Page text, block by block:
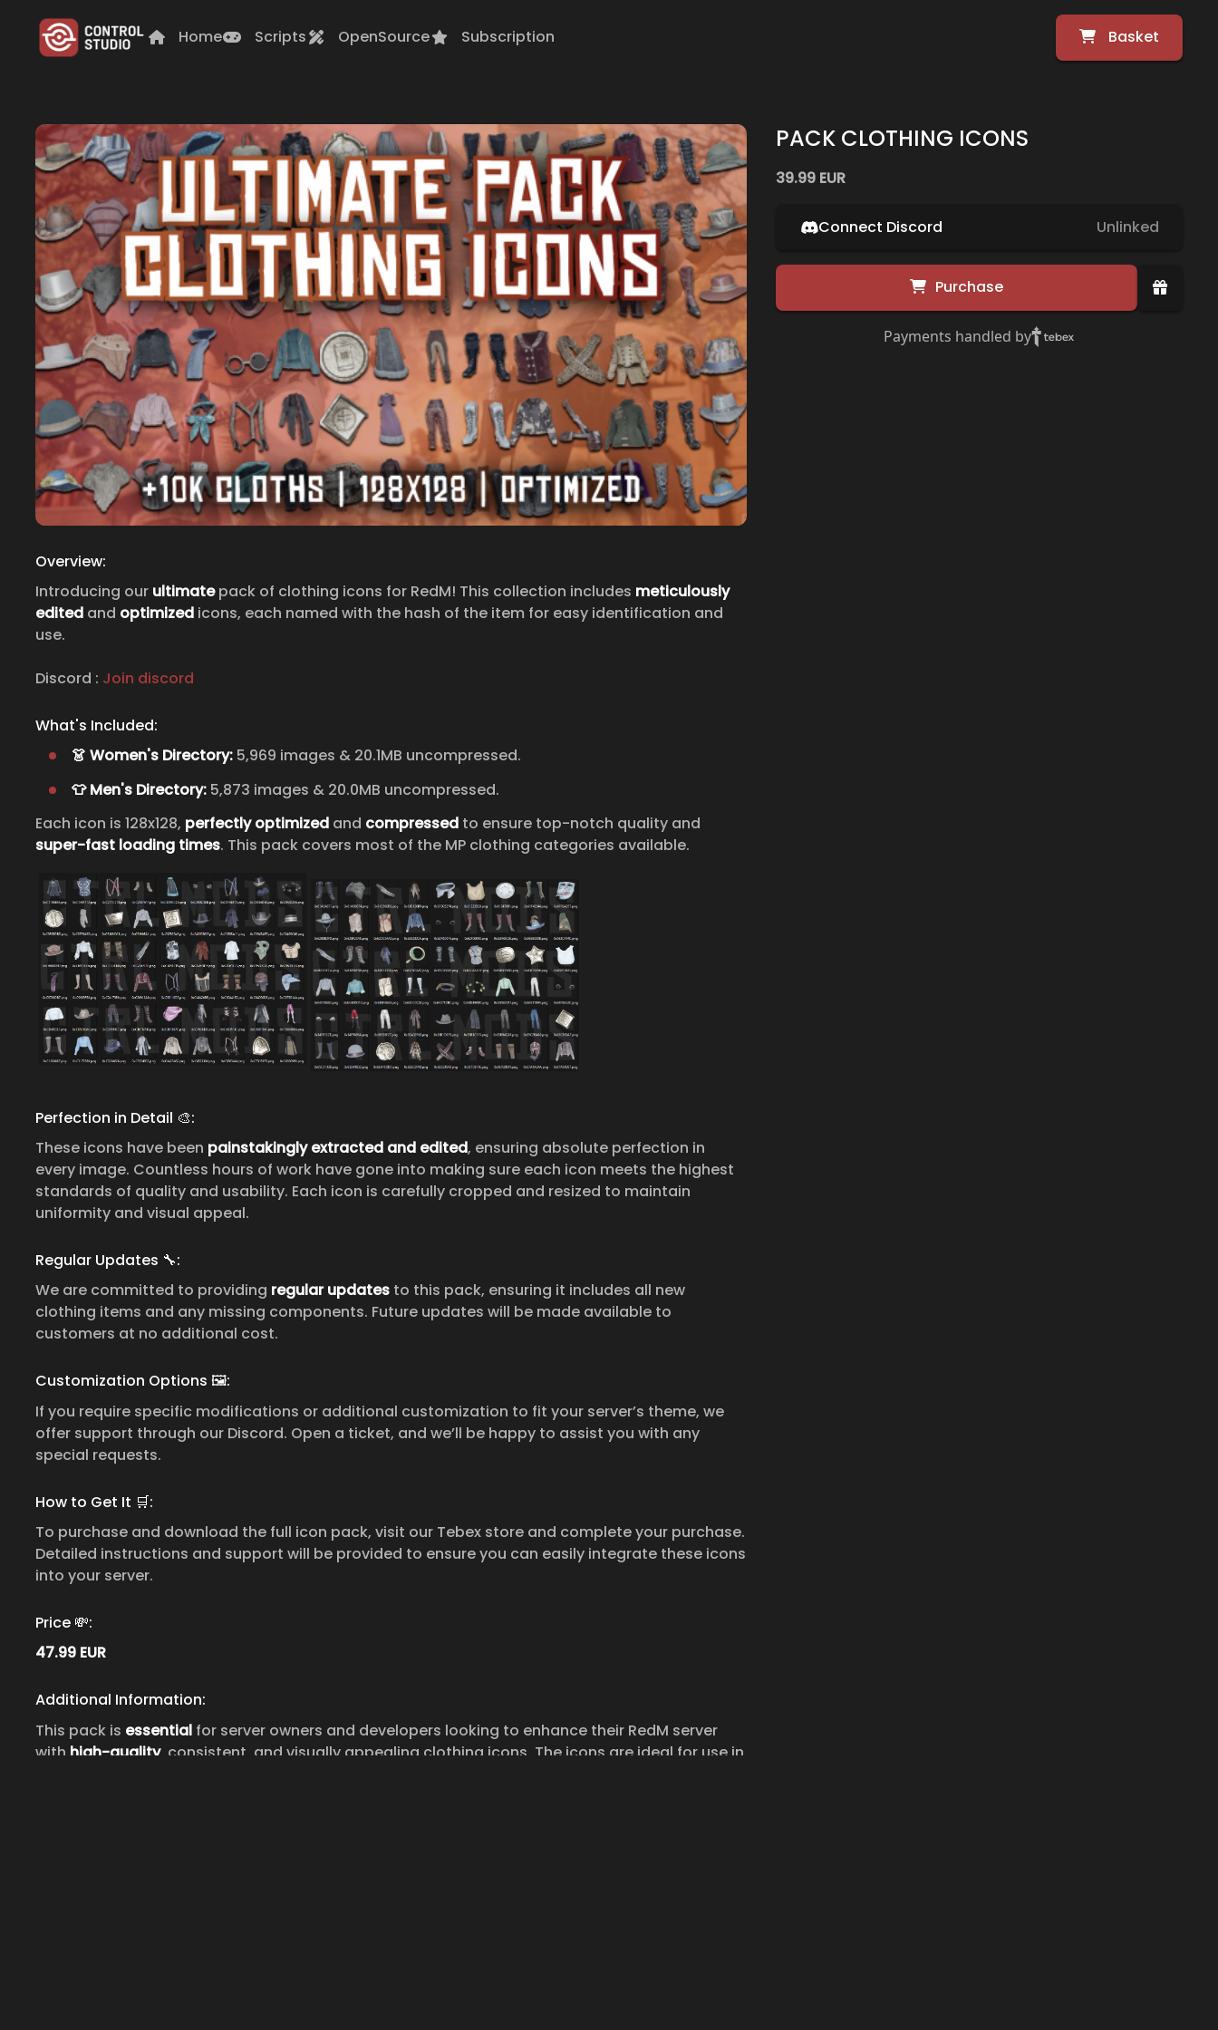
Home Scripts OpenSource Subscription Basket
Overview:
Introducing our ultimatepack of clothing icons for RedM! This collection includes meticulously
editedand optimizedicons, each named with the hash of the item for easy identification and
use.
Discord : Join discord
What's Included:
👗 Women's Directory:5,969 images & 20.1MB uncompressed.
👕 Men's Directory:5,873 images & 20.0MB uncompressed.
Each icon is 128x128, perfectly optimizedand compressedto ensure top-notch quality and
super-fast loading times. This pack covers most of the MP clothing categories available.
Perfection in Detail 🎨:
These icons have been painstakingly extracted and edited, ensuring absolute perfection in
every image. Countless hours of work have gone into making sure each icon meets the highest
standards of quality and usability. Each icon is carefully cropped and resized to maintain
uniformity and visual appeal.
Regular Updates 🔧:
We are committed to providing regular updatesto this pack, ensuring it includes all new
clothing items and any missing components. Future updates will be made available to
customers at no additional cost.
Customization Options 🖼:
If you require specific modifications or additional customization to fit your server’s theme, we
offer support through our Discord. Open a ticket, and we’ll be happy to assist you with any
special requests.
How to Get It 🛒:
To purchase and download the full icon pack, visit our Tebex store and complete your purchase.
Detailed instructions and support will be provided to ensure you can easily integrate these icons
into your server.
Price 💸:
47.99EUR
Additional Information:
This pack is essentialfor server owners and developers looking to enhance their RedM server
with high-quality, consistent, and visually appealing clothing icons. The icons are ideal for use in
PACK CLOTHING ICONS
39.99 EUR
Connect Discord Unlinked
Purchase
Payments handled by